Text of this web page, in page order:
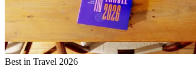
Best in Travel 2026